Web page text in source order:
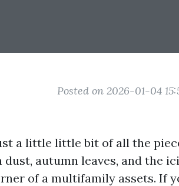
Posted on 2026-01-04
a little little bit of all the
dust, autumn leaves, and the
of a multifamily assets. If